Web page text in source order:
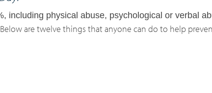
including physical abuse, psychological or verbal
Below are twelve things that anyone can do to help